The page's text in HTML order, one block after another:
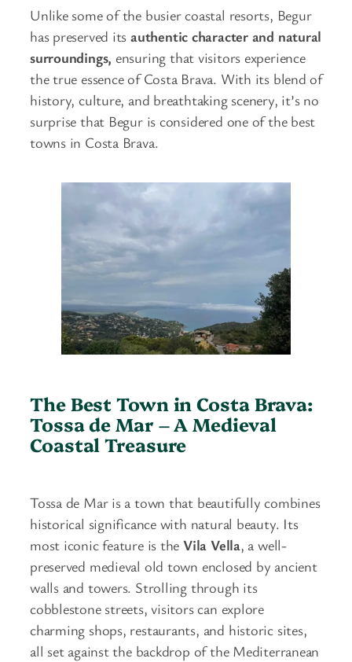
Unlike some of the busier coastal resorts, Begur
has preserved itsauthentic character and natural
surroundings, ensuring that visitors experience
the true essence of Costa Brava. With its blend of
history, culture, and breathtaking scenery, it’s no
surprise that Begur is considered one of the best
towns in Costa Brava.
The Best Town in Costa Brava:
Tossa de Mar – A Medieval
Coastal Treasure
Tossa de Mar is a town that beautifully combines
historical significance with natural beauty. Its
most iconic feature is theVila Vella, a well-
preserved medieval old town enclosed by ancient
walls and towers. Strolling through its
cobblestone streets, visitors can explore
charming shops, restaurants, and historic sites,
all set against the backdrop of the Mediterranean